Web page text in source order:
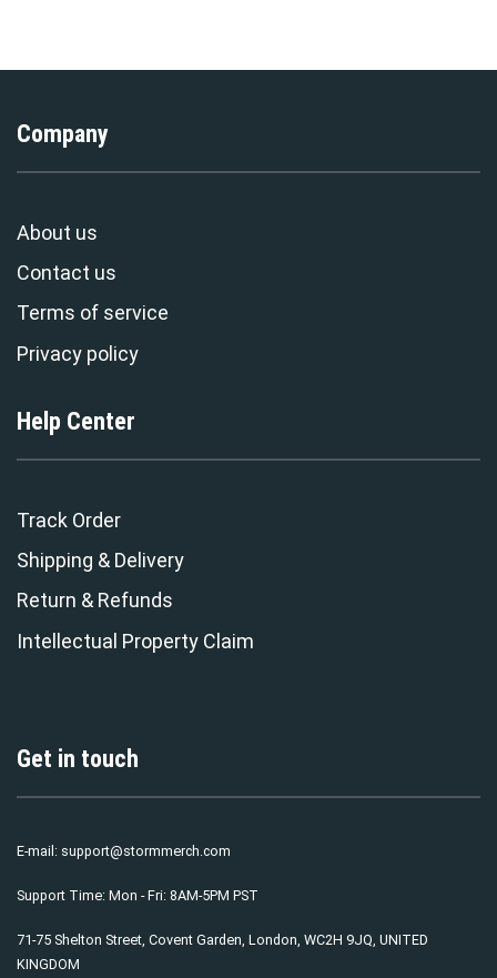
Company
About us
Contact us
Terms of service
Privacy policy
Help Center
Track Order
Shipping & Delivery
Return & Refunds
Intellectual Property Claim
Get in touch
E-mail: support@stormmerch.com
Support Time: Mon - Fri: 8AM-5PM PST
71-75 Shelton Street, Covent Garden, London, WC2H 9JQ, UNITED
KINGDOM